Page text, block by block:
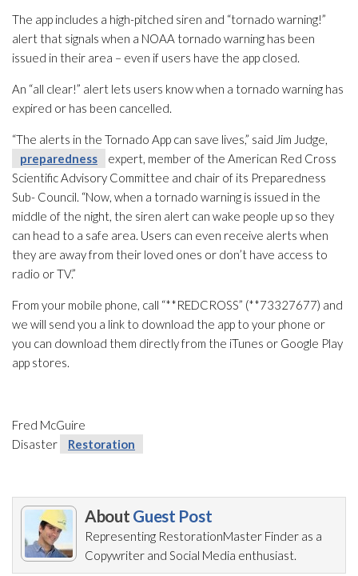
The app includes a high-pitched siren and “tornado warning!”
alert that signals when a NOAA tornado warning has been
issued in their area – even if users have the app closed.
An “all clear!” alert lets users know when a tornado warning has
expired or has been cancelled.
“The alerts in the Tornado App can save lives,” said Jim Judge,
preparedness
expert, member of the American Red Cross
Scientific Advisory Committee and chair of its Preparedness
Sub- Council. “Now, when a tornado warning is issued in the
middle of the night, the siren alert can wake people up so they
can head to a safe area. Users can even receive alerts when
they are away from their loved ones or don’t have access to
radio or TV.”
From your mobile phone, call “**REDCROSS” (**73327677) and
we will send you a link to download the app to your phone or
you can download them directly from the iTunes or Google Play
app stores.
Fred McGuire
Disaster
Restoration
About Guest Post
Representing RestorationMaster Finder as a
Copywriter and Social Media enthusiast.